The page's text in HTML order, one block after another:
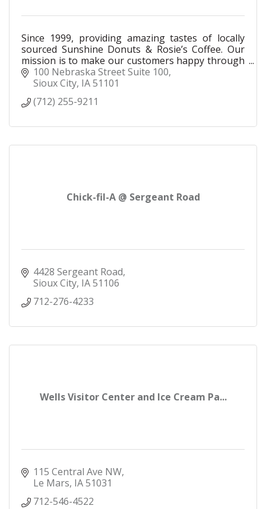
Since 1999, providing amazing tastes of locally
sourced Sunshine Donuts & Rosie’s Coffee. Our
mission is to make our customers happy through
excellent customer service & a welcoming
atmosphere.
100 Nebraska Street Suite 100
Sioux City IA51101
(712) 255-9211
Chick-fil-A @ Sergeant Road
4428 Sergeant Road
Sioux City IA51106
712-276-4233
Wells Visitor Center and Ice Cream Pa...
115 Central Ave NW
Le Mars IA51031
712-546-4522